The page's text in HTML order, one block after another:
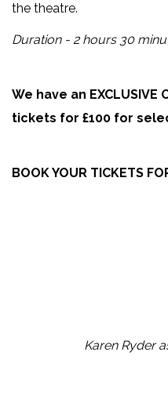
the theatre.
Duration - 2 hours 30
We have an EXCLUSIVE
tickets for £100 for
BOOK YOUR TICKETS
Karen Ryder